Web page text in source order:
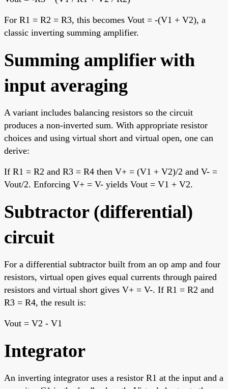
For R1 = R2 = R3, this becomes Vout = -(V1 + V2), a
classic inverting summing amplifier.
Summing amplifier with
input averaging
A variant includes balancing resistors so the circuit
produces a non-inverted sum. With appropriate resistor
choices and using virtual short and virtual open, one can
derive:
If R1 = R2 and R3 = R4 then V+ = (V1 + V2)/2 and V- =
Vout/2. Enforcing V+ = V- yields Vout = V1 + V2.
Subtractor (differential)
circuit
For a differential subtractor built from an op amp and four
resistors, virtual open gives equal currents through paired
resistors and virtual short gives V+ = V-. If R1 = R2 and
R3 = R4, the result is:
Vout = V2 - V1
Integrator
An inverting integrator uses a resistor R1 at the input and a